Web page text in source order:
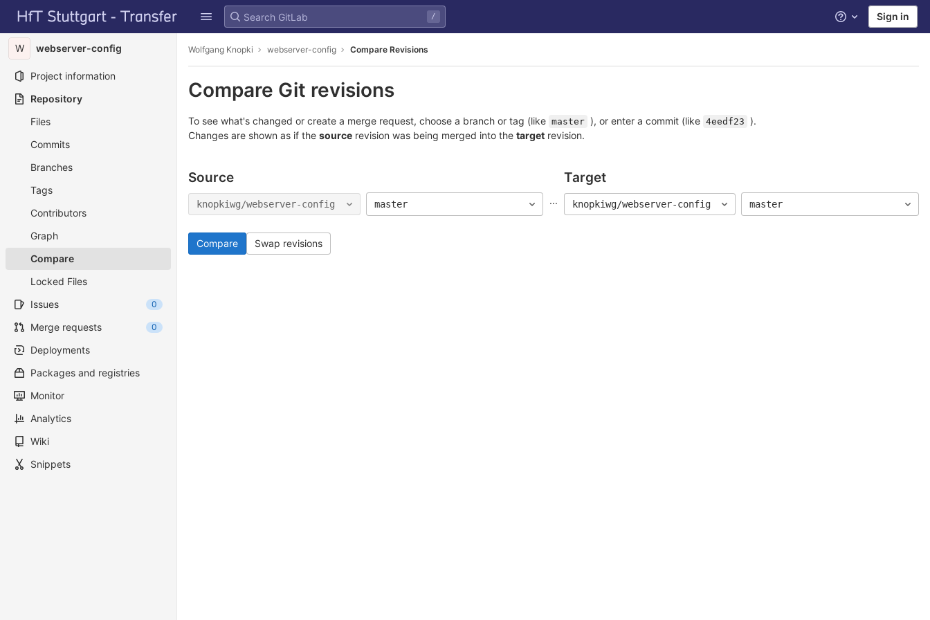
Skip to content
GitLab
/ Help Sign in
W webserver-config
Project information
Repository
Files
Commits
Branches
Tags
Contributors
Graph
Compare
Locked Files
Issues
0
Merge requests 0
Deployments
Packages and registries
Monitor
Analytics
Wiki
Snippets
Wolfgang Knopki webserver-config Compare Revisions
Compare Git revisions
To see what's changed or create a merge request, choose a branch or tag (like master ), or enter a commit (like 4eedf23
).
Changes are shown as if the source revision was being merged into the target revision.
Source
knopkiwg/webserver-config master ...
Target
knopkiwg/webserver-config master
Compare Swap revisions